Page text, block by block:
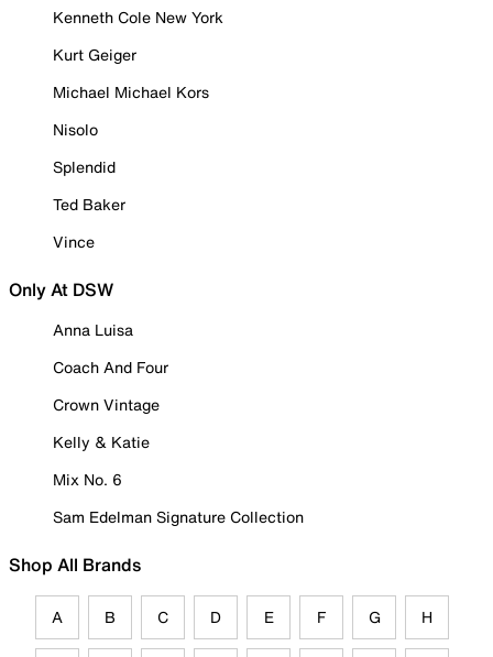
Kenneth Cole New York
Kurt Geiger
Michael Michael Kors
Nisolo
Splendid
Ted Baker
Vince
Only At DSW
Anna Luisa
Coach And Four
Crown Vintage
Kelly & Katie
Mix No. 6
Sam Edelman Signature Collection
Shop All Brands
A B C D E F G H